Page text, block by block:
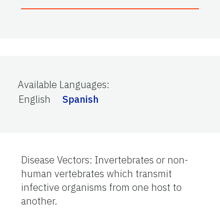
Available Languages:
English
Spanish
Disease Vectors: Invertebrates or non-
human vertebrates which transmit
infective organisms from one host to
another.